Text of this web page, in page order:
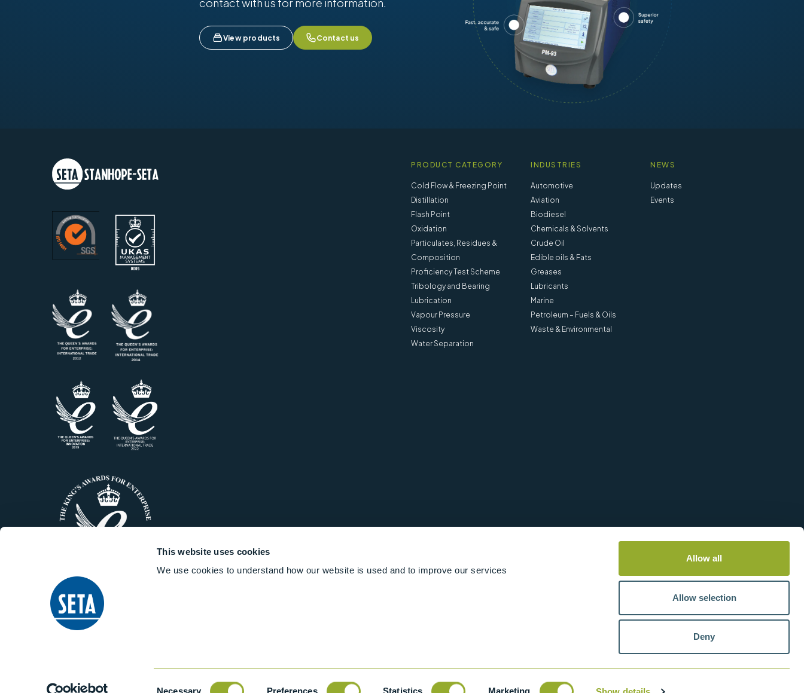
This website uses cookies
We use cookies to understand how our website is used and to improve our services
Necessary Preferences Statistics Marketing
Allow all
Allow selection
Deny
contact with us for more information.
View products Contact us
PRODUCT CATEGORY
Cold Flow & Freezing Point
Distillation
Flash Point
Oxidation
Particulates, Residues &
Composition
Proficiency Test Scheme
Tribology and Bearing
Lubrication
Vapour Pressure
Viscosity
Water Separation
INDUSTRIES
Automotive
Aviation
Biodiesel
Chemicals & Solvents
Crude Oil
Edible oils & Fats
Greases
Lubricants
Marine
Petroleum – Fuels & Oils
Waste & Environmental
NEWS
Updates
Events